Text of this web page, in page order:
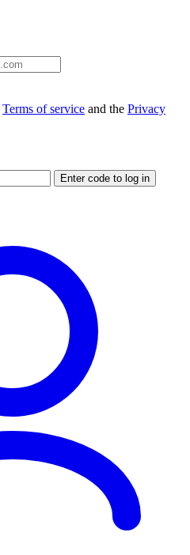
Terms of service and the Privacy
Enter code to log in